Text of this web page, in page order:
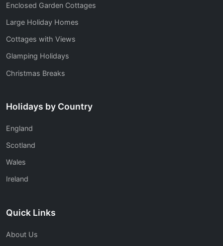
Enclosed Garden Cottages
Large Holiday Homes
Cottages with Views
Glamping Holidays
Christmas Breaks
Holidays by Country
England
Scotland
Wales
Ireland
Quick Links
About Us